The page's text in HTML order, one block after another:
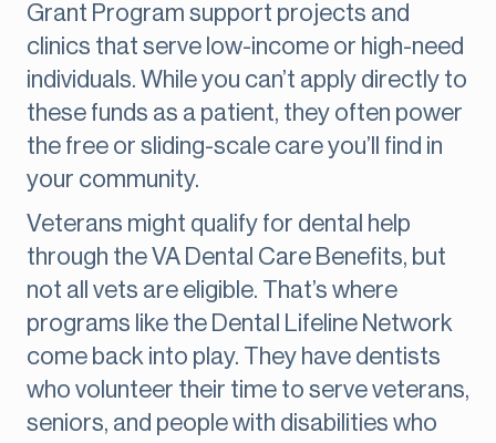
Grant Program support projects and
clinics that serve low-income or high-need
individuals. While you can’t apply directly to
these funds as a patient, they often power
the free or sliding-scale care you’ll find in
your community.
Veterans might qualify for dental help
through the VA Dental Care Benefits, but
not all vets are eligible. That’s where
programs like the Dental Lifeline Network
come back into play. They have dentists
who volunteer their time to serve veterans,
seniors, and people with disabilities who